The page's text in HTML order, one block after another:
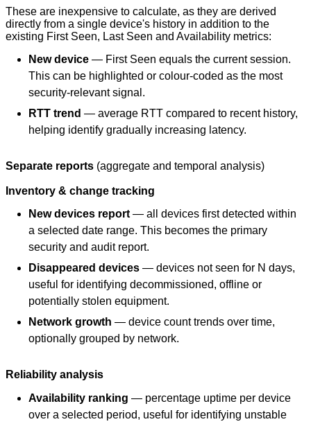
These are inexpensive to calculate, as they are derived
directly from a single device's history in addition to the
existing First Seen, Last Seen and Availability metrics:
New device — First Seen equals the current session.
This can be highlighted or colour-coded as the most
security-relevant signal.
RTT trend — average RTT compared to recent history,
helping identify gradually increasing latency.
Separate reports (aggregate and temporal analysis)
Inventory & change tracking
New devices report— all devices first detected within
a selected date range. This becomes the primary
security and audit report.
Disappeared devices — devices not seen for N days,
useful for identifying decommissioned, offline or
potentially stolen equipment.
Network growth — device count trends over time,
optionally grouped by network.
Reliability analysis
Availability ranking — percentage uptime per device
over a selected period, useful for identifying unstable